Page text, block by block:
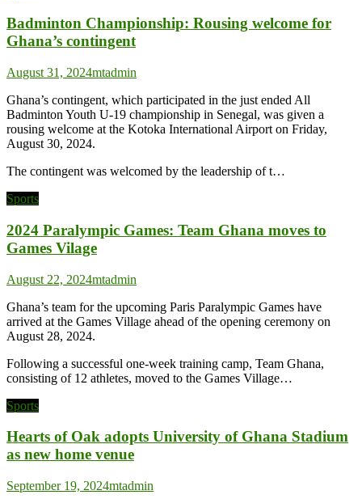
Badminton Championship: Rousing welcome for
Ghana’s contingent
August 31, 2024mtadmin
Ghana’s contingent, which participated in the just ended All
Badminton Youth U-19 championship in Senegal, was given a
rousing welcome at the Kotoka International Airport on Friday,
August 30, 2024.
The contingent was welcomed by the leadership of t…
Sports
2024 Paralympic Games: Team Ghana moves to
Games Vilage
August 22, 2024mtadmin
Ghana’s team for the upcoming Paris Paralympic Games have
arrived at the Games Village ahead of the opening ceremony on
August 28, 2024.
Following a successful one-week training camp, Team Ghana,
consisting of 12 athletes, moved to the Games Village…
Sports
Hearts of Oak adopts University of Ghana Stadium
as new home venue
September 19, 2024mtadmin